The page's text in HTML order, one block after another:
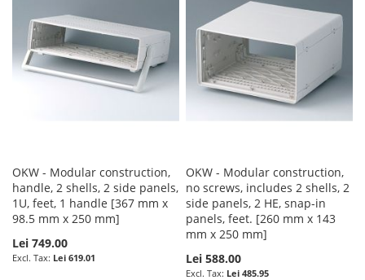
LIST
OKW - Modular construction,
handle, 2 shells, 2 side panels,
1U, feet, 1 handle [367 mm x
98.5 mm x 250 mm]
Lei 749.00
Lei 619.01
OKW - Modular construction,
no screws, includes 2 shells, 2
side panels, 2 HE, snap-in
panels, feet. [260 mm x 143
mm x 250 mm]
Lei 588.00
Lei 485.95